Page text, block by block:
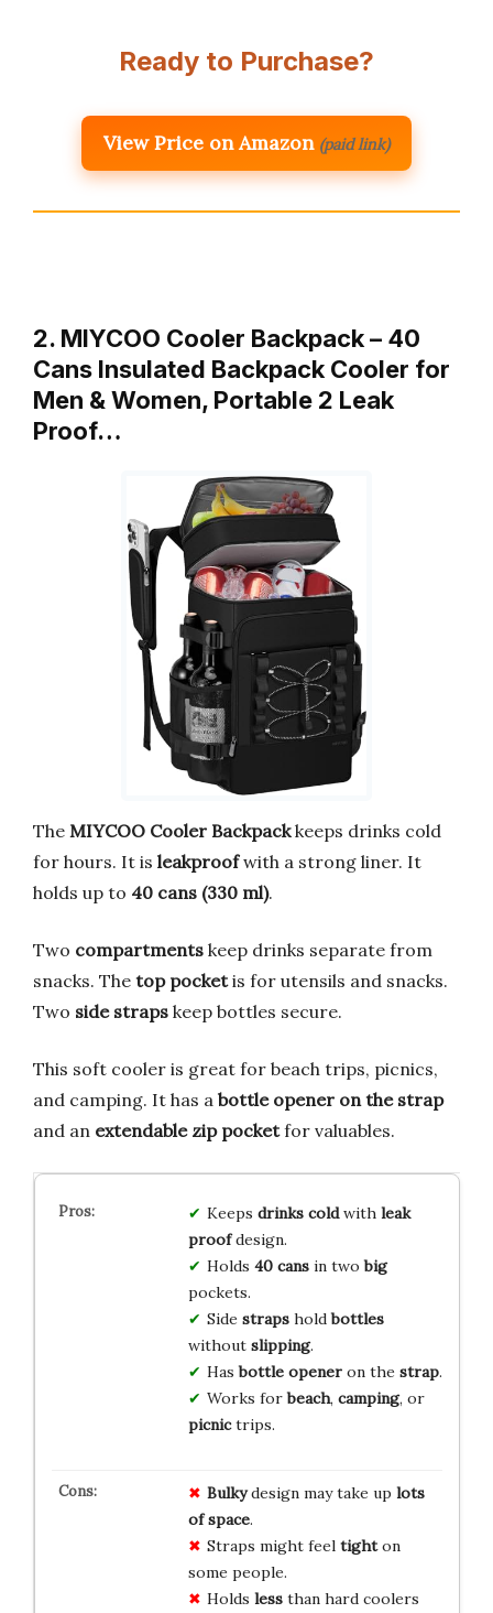
Ready to Purchase?
View Price on Amazon (paid link)
2. MIYCOO Cooler Backpack – 40
Cans Insulated Backpack Cooler for
Men & Women, Portable 2 Leak
Proof…
The MIYCOO Cooler Backpackkeeps drinks cold
for hours. It is leakproofwith a strong liner. It
holds up to 40 cans (330 ml).
Two compartments keep drinks separate from
snacks. The top pocketis for utensils and snacks.
Two side straps keep bottles secure.
This soft cooler is great for beach trips, picnics,
and camping. It has a bottle opener on the strap
and an extendable zip pocketfor valuables.
Keeps drinks coldwith leak
proofdesign.
Holds 40 cansin twobig
pockets.
Side strapsholdbottles
without slipping.
Hasbottle openeron the strap.
Works forbeach, camping, or
picnictrips.
Bulkydesign may take up lots
of space.
Straps might feel tighton
some people.
Holds lessthan hard coolers